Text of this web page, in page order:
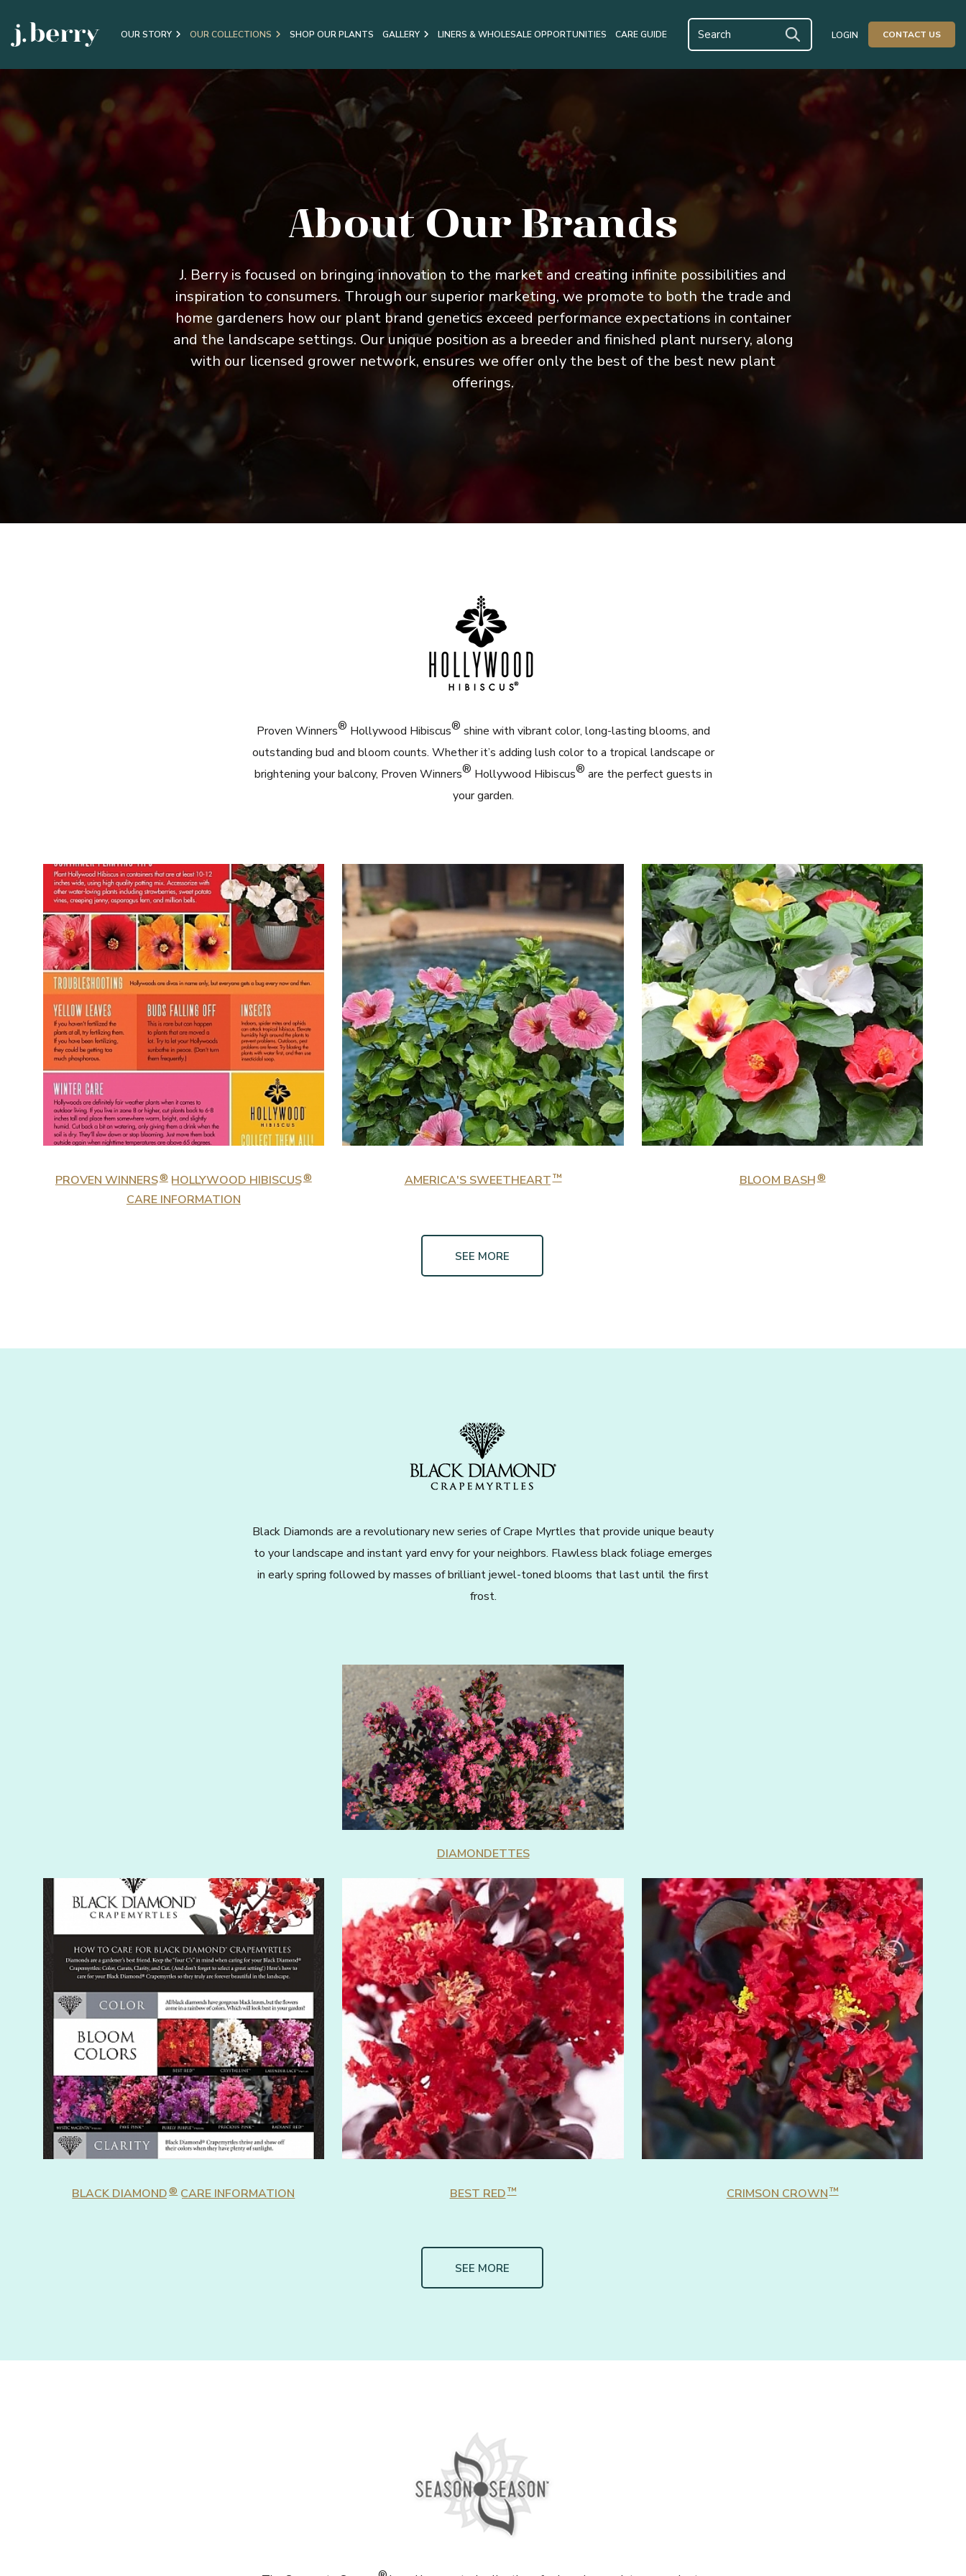
OUR STORY OUR COLLECTIONS SHOP OUR PLANTS GALLERY LINERS & WHOLESALE OPPORTUNITIES CARE GUIDE LOGIN CONTACT US
About Our Brands
J. Berry is focused on bringing innovation to the market and creating infinite possibilities and
inspiration to consumers. Through our superior marketing, we promote to both the trade and
home gardeners how our plant brand genetics exceed performance expectations in container
and the landscape settings. Our unique position as a breeder and finished plant nursery, along
with our licensed grower network, ensures we offer only the best of the best new plant
offerings.
Proven Winners® Hollywood Hibiscus® shine with vibrant color, long-lasting blooms, and
outstanding bud and bloom counts. Whether it’s adding lush color to a tropical landscape or
brightening your balcony, Proven Winners® Hollywood Hibiscus® are the perfect guests in
your garden.
PROVEN WINNERS®HOLLYWOOD HIBISCUS®
CARE INFORMATION
AMERICA'S SWEETHEART™ BLOOM BASH®
SEE MORE
Black Diamonds are a revolutionary new series of Crape Myrtles that provide unique beauty
to your landscape and instant yard envy for your neighbors. Flawless black foliage emerges
in early spring followed by masses of brilliant jewel-toned blooms that last until the first
frost.
DIAMONDETTES
BLACK DIAMOND®CARE INFORMATION BEST RED™ CRIMSON CROWN™
SEE MORE